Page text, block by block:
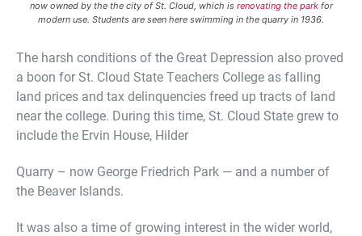
now owned by the the city of St. Cloud, which is renovating the parkfor
modern use. Students are seen here swimming in the quarry in 1936.
The harsh conditions of the Great Depression also proved
a boon for St. Cloud State Teachers College as falling
land prices and tax delinquencies freed up tracts of land
near the college. During this time, St. Cloud State grew to
include the Ervin House, Hilder
Quarry – now George Friedrich Park — and a number of
the Beaver Islands.
It was also a time of growing interest in the wider world,